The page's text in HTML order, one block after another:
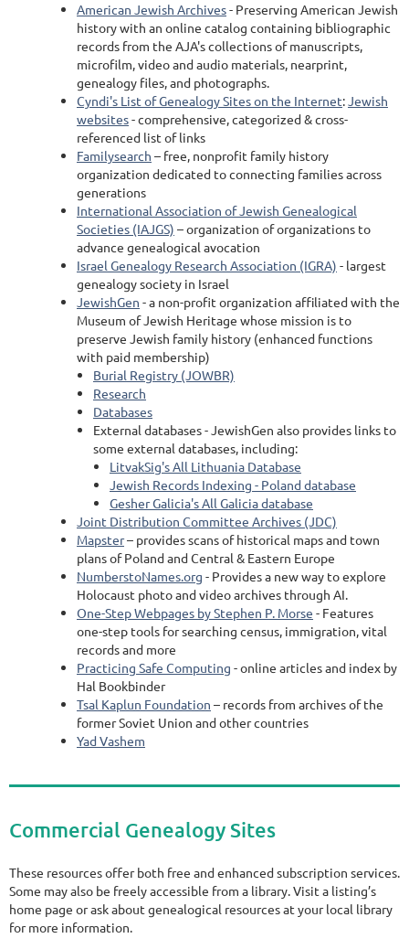
American Jewish Archives- Preserving American Jewish
history with an online catalog containing bibliographic
records from the AJA's collections of manuscripts,
microfilm, video and audio materials, nearprint,
genealogy files, and photographs.
Cyndi's List of Genealogy Sites on the Internet:Jewish
websites- comprehensive, categorized & cross-
referenced list of links
Familysearch – free, nonprofit family history
organization dedicated to connecting families across
generations
International Association of Jewish Genealogical
Societies (IAJGS) – organization of organizations to
advance genealogical avocation
Israel Genealogy Research Association (IGRA) - largest
genealogy society in Israel
JewishGen - a non-profit organization affiliated with the
Museum of Jewish Heritage whose mission is to
preserve Jewish family history (enhanced functions
with paid membership)
Burial Registry (JOWBR)
Research
Databases
External databases - JewishGen also provides links to
some external databases, including:
LitvakSig's All Lithuania Database
Jewish Records Indexing - Poland database
Gesher Galicia's All Galicia database
Joint Distribution Committee Archives (JDC)
Mapster– provides scans of historical maps and town
plans of Poland and Central & Eastern Europe
NumberstoNames.org - Provides a new way to explore
Holocaust photo and video archives through AI.
One-Step Webpages by Stephen P. Morse - Features
one-step tools for searching census, immigration, vital
records and more
Practicing Safe Computing - online articles and index by
Hal Bookbinder
Tsal Kaplun Foundation – records from archives of the
former Soviet Union and other countries
Yad Vashem
Commercial Genealogy Sites
These resources offer both free and enhanced subscription services.
Some may also be freely accessible from a library. Visit a listing’s
home page or ask about genealogical resources at your local library
for more information.